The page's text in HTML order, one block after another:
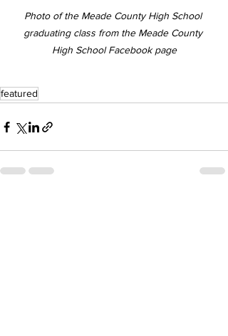
Photo of the Meade County High School
graduating class from the Meade County
High School Facebook page
featured